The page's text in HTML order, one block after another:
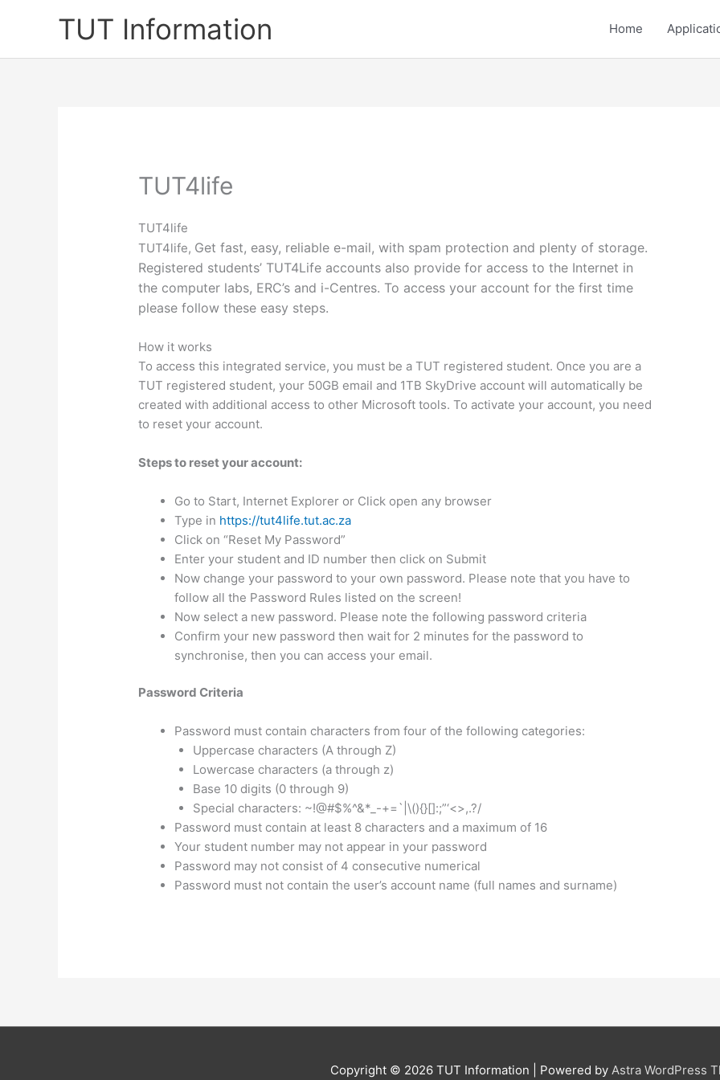
TUT Information Home
TUT4life
TUT4life
TUT4life, Get fast, easy, reliable e-mail, with spam protection and plenty of storage.
Registered students’ TUT4Life accounts also provide for access to the Internet in
the computer labs, ERC’s and i-Centres. To access your account for the first time
please follow these easy steps.​​
How it works
To access this integrated service, you must be a TUT registered student. Once you are a
TUT registered student, your 50GB email and 1TB SkyDrive account will automatically be
created with additional access to other Microsoft tools. To activate your account, you need
to reset your account.
Steps to reset your account:
​​​Go to Start, Internet Explorer ​or Click open any browser
Type in https://tut4life.tut.ac.za
Click on “Reset My Password”
Enter your student and ID number then click on Submit
Now change your password to your own password. Please note that you have to
follow all the Password Rules listed on the screen!
Now select a new password. Please note the following password criteria
Confirm your new password then wait for 2 minutes for the password to
synchronise, then you can access your email.
Password Criteria​
Password must contain characters from four of the following categories:
Uppercase characters (A through Z)
Lowercase characters (a through z)​
Base 10 digits (0 through 9)
Special characters: ~!@#$%^&*_-+=`|\(){}[]:;”‘<>,.?/​
Password must contain at least 8 characters and a maximum of 16
Your student number may not appear in your password
Password may not consist of 4 consecutive numerical
Password must not contain the user’s account name (full names and surname)
Copyright © 2026 TUT Information | Powered by Astra WordPress